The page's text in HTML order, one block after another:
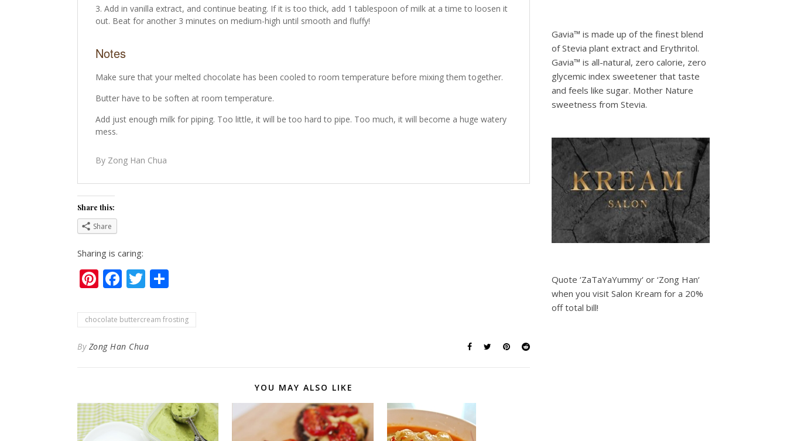
Add in vanilla extract, and continue beating. If it is too thick, add 1 tablespoon of milk at a time to loosen it
out. Beat for another 3 minutes on medium-high until smooth and fluffy!
Notes
Make sure that your melted chocolate has been cooled to room temperature before mixing them together.
Butter have to be soften at room temperature.
Add just enough milk for piping. Too little, it will be too hard to pipe. Too much, it will become a huge watery
mess.
By Zong Han Chua
Share this:
Share
Sharing is caring:
Pinterest
Facebook
Twitter
chocolate buttercream frosting
By Zong Han Chua
YOU MAY ALSO LIKE
Gavia™ is made up of the finest blend
of Stevia plant extract and Erythritol.
Gavia™ is all-natural, zero calorie, zero
glycemic index sweetener that taste
and feels like sugar. Mother Nature
sweetness from Stevia.
Quote ‘ZaTaYaYummy‘ or ‘Zong Han‘
when you visit Salon Kream for a 20%
off total bill!